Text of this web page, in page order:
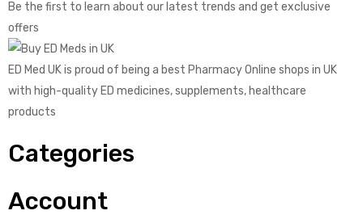
Be the first to learn about our latest trends and get exclusive
offers
ED Med UK is proud of being a best Pharmacy Online shops in UK
with high-quality ED medicines, supplements, healthcare
products
Categories
Account